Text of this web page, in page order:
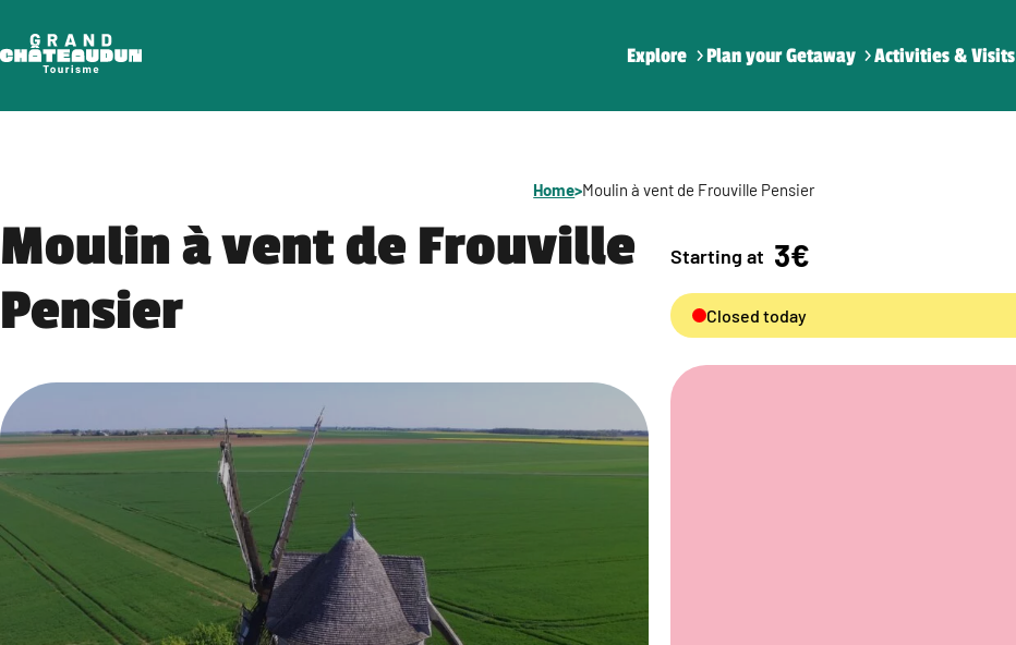
content
Explore Plan your Getaway Activities & Visits
Home>Moulin à vent de Frouville Pensier
Moulin à vent de Frouville
Pensier
Starting at 3€
Closed today